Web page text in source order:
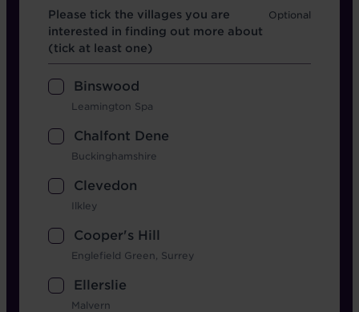
Which location
Please tick the villages you are
interested in finding out more about
(tick at least one)
Binswood
Leamington Spa
Chalfont Dene
Buckinghamshire
Clevedon
Ilkley
Cooper's Hill
Englefield Green, Surrey
Ellerslie
Malvern